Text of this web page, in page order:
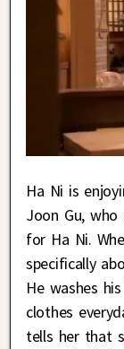
Ha Ni is
Joon Gu,
for Ha Ni.
specifically
He washes
clothes
tells her that